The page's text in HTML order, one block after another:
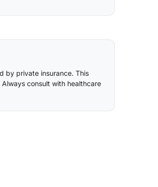
by private insurance. This
Always consult with healthcare